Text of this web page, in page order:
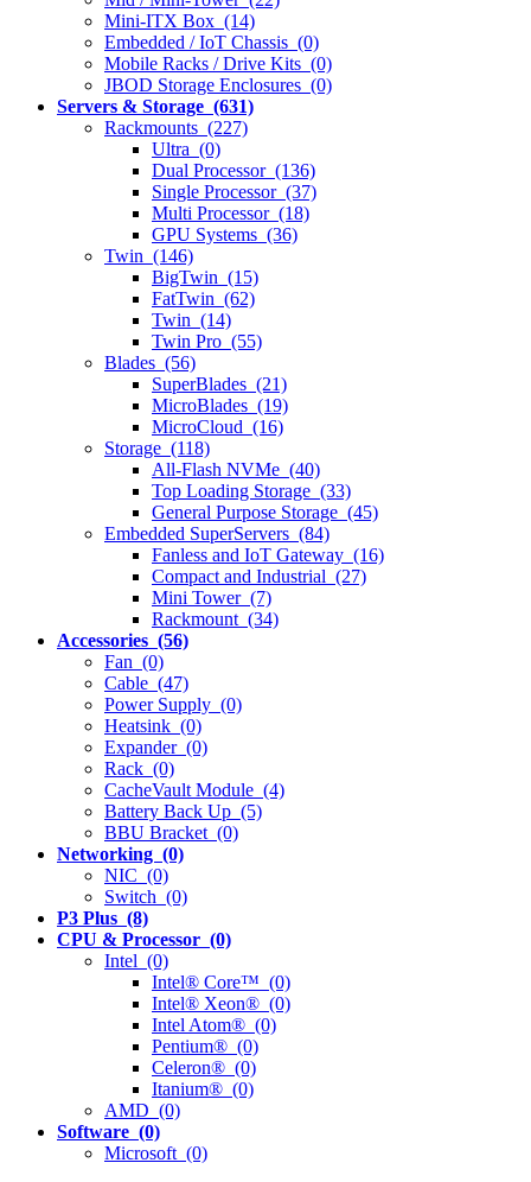
Mini-ITX Box (14)
Embedded / IoT Chassis (0)
Mobile Racks / Drive Kits (0)
JBOD Storage Enclosures (0)
Servers & Storage (631)
Rackmounts (227)
Ultra (0)
Dual Processor (136)
Single Processor (37)
Multi Processor (18)
GPU Systems (36)
Twin (146)
BigTwin (15)
FatTwin (62)
Twin (14)
Twin Pro (55)
Blades (56)
SuperBlades (21)
MicroBlades (19)
MicroCloud (16)
Storage (118)
All-Flash NVMe (40)
Top Loading Storage (33)
General Purpose Storage (45)
Embedded SuperServers (84)
Fanless and IoT Gateway (16)
Compact and Industrial (27)
Mini Tower (7)
Rackmount (34)
Accessories (56)
Fan (0)
Cable (47)
Power Supply (0)
Heatsink (0)
Expander (0)
Rack (0)
CacheVault Module (4)
Battery Back Up (5)
BBU Bracket (0)
Networking (0)
NIC (0)
Switch (0)
P3 Plus (8)
CPU & Processor (0)
Intel (0)
Intel® Core™ (0)
Intel® Xeon® (0)
Intel Atom® (0)
Pentium® (0)
Celeron® (0)
Itanium® (0)
AMD (0)
Software (0)
Microsoft (0)